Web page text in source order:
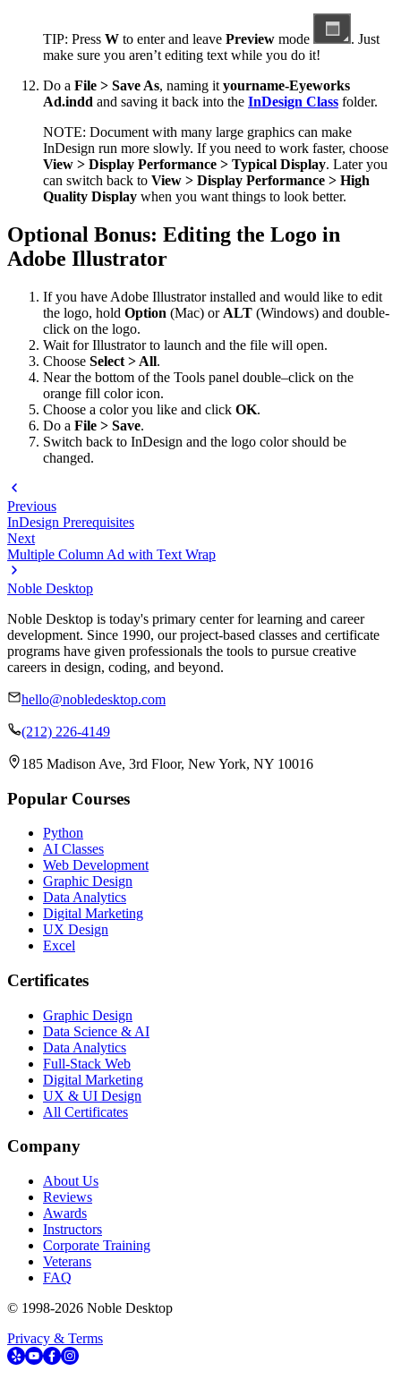
TIP: Press W to enter and leave Preview mode
. Just
make sure you aren’t editing text while you do it!
Do a File > Save As, naming it yourname-Eyeworks
Ad.indd and saving it back into the InDesign Class folder.
NOTE: Document with many large graphics can make
InDesign run more slowly. If you need to work faster, choose
View > Display Performance > Typical Display. Later you
can switch back to View > Display Performance > High
Quality Display when you want things to look better.
Optional Bonus: Editing the Logo in
Adobe Illustrator
If you have Adobe Illustrator installed and would like to edit
the logo, hold Option (Mac) or ALT (Windows) and double-
click on the logo.
Wait for Illustrator to launch and the file will open.
Choose Select > All.
Near the bottom of the Tools panel double–click on the
orange fill color icon.
Choose a color you like and click OK.
Do a File > Save.
Switch back to InDesign and the logo color should be
changed.
Previous
InDesign Prerequisites
Next
Multiple Column Ad with Text Wrap
Noble Desktop
Noble Desktop is today's primary center for learning and career
development. Since 1990, our project-based classes and certificate
programs have given professionals the tools to pursue creative
careers in design, coding, and beyond.
hello@nobledesktop.com
(212) 226-4149
185 Madison Ave, 3rd Floor, New York, NY 10016
Popular Courses
Python
AI Classes
Web Development
Graphic Design
Data Analytics
Digital Marketing
UX Design
Excel
Certificates
Graphic Design
Data Science & AI
Data Analytics
Full-Stack Web
Digital Marketing
UX & UI Design
All Certificates
Company
About Us
Reviews
Awards
Instructors
Corporate Training
Veterans
FAQ
© 1998-2026 Noble Desktop
Privacy & Terms